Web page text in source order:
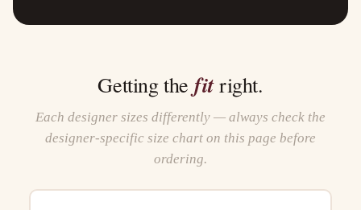
Getting the fitright.
Each designer sizes differently — always check the
designer-specific size chart on this page before
ordering.